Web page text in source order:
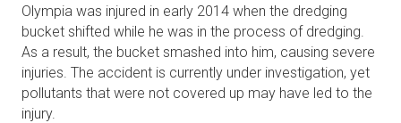
Olympia was injured in early 2014 when the dredging
bucket shifted while he was in the process of dredging.
As a result, the bucket smashed into him, causing severe
injuries. The accident is currently under investigation, yet
pollutants that were not covered up may have led to the
injury.